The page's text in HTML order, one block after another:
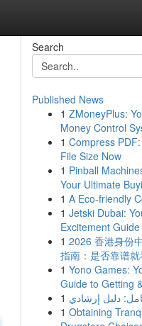
Search
Published News
1 ZMoneyPlus:
Money Control
1 Compress
File Size Now
1 Pinball
Your Ultimate
1 A Eco-friendly
1 Jetski Dubai:
Excitement Guide
1 2026 香港身份
指南：是否靠谱
1 Yono Games:
Guide to Getting
1 دليل إرشادي
1 Obtaining